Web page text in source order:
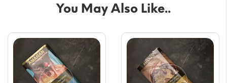
You May Also Like..